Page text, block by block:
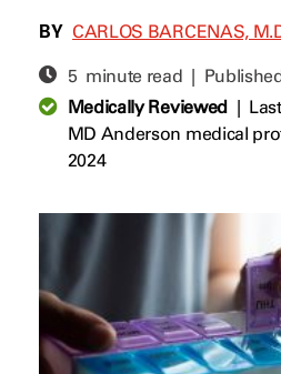
BY CARLOS BARCENAS,
5 minute read |
Medically Reviewed|
MD Anderson medical
2024